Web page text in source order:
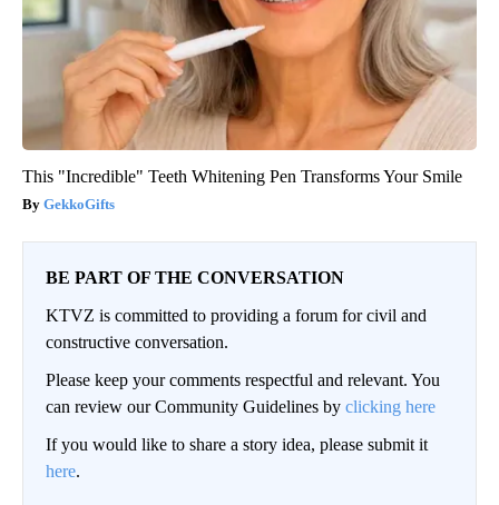
This "Incredible" Teeth Whitening Pen Transforms Your Smile
GekkoGifts
BE PART OF THE CONVERSATION
KTVZ is committed to providing a forum for civil and
constructive conversation.
Please keep your comments respectful and relevant. You
can review our Community Guidelines by clicking here
If you would like to share a story idea, please submit it
here.